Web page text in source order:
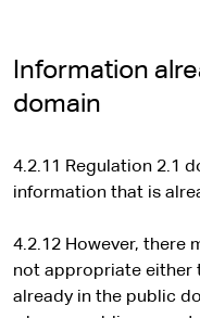
Information
domain
4.2.11 Regulation 2.1
information that is
4.2.12 However, there
not appropriate either
already in the public